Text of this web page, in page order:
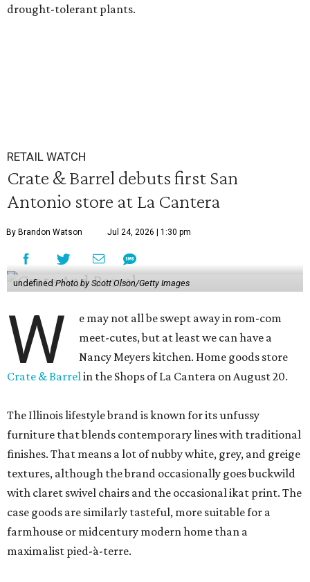
drought-tolerant plants.
RETAIL WATCH
Crate & Barrel debuts first San
Antonio store at La Cantera
By Brandon Watson Jul 24, 2026 | 1:30 pm
undefined Photo by Scott Olson/Getty Images
W
e may not all be swept away in rom-com
meet-cutes, but at least we can have a
Nancy Meyers kitchen. Home goods store
Crate & Barrelin the Shops of La Cantera on August 20.
The Illinois lifestyle brand is known for its unfussy
furniture that blends contemporary lines with traditional
finishes. That means a lot of nubby white, grey, and greige
textures, although the brand occasionally goes buckwild
with claret swivel chairs and the occasional ikat print. The
case goods are similarly tasteful, more suitable for a
farmhouse or midcentury modern home than a
maximalist pied-à-terre.